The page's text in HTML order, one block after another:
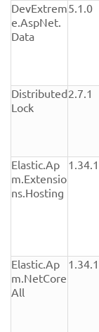
DevExtrem
e.AspNet.
Data
5.1.0
Distributed
Lock
2.7.1
Elastic.Ap
m.Extensio
ns.Hosting
1.34.1
Elastic.Ap
m.NetCore
All
1.34.1